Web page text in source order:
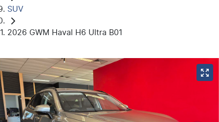
SUV
2026 GWM Haval H6 Ultra B01